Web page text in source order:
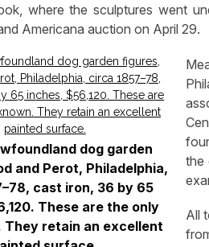
where the sculptures went
Americana auction on April 29.
dog garden
and Perot, Philadelphia,
cast iron, 36 by 65
These are the only
They retain an excellent
the
All